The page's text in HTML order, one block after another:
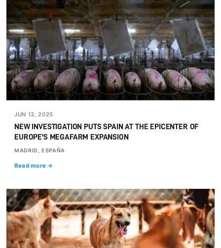
JUN 13, 2025
NEW INVESTIGATION PUTS SPAIN AT THE EPICENTER OF
EUROPE'S MEGAFARM EXPANSION
MADRID, ESPAÑA
Read more →